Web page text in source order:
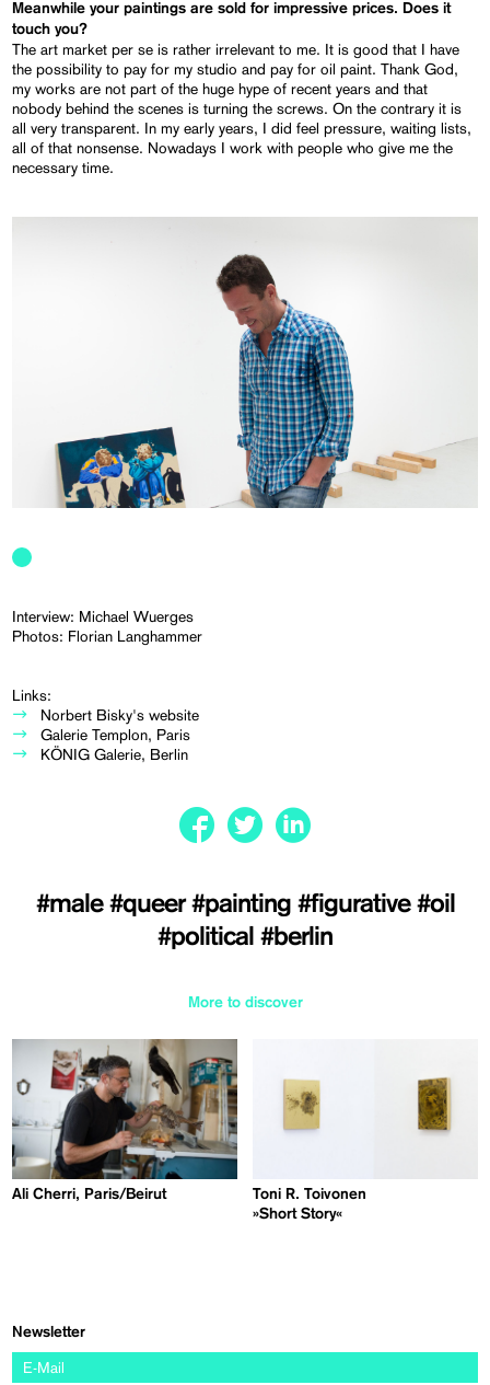
Meanwhile your paintings are sold for impressive prices. Does it
touch you?
The art market per se is rather irrelevant to me. It is good that I have
the possibility to pay for my studio and pay for oil paint. Thank God,
my works are not part of the huge hype of recent years and that
nobody behind the scenes is turning the screws. On the contrary it is
all very transparent. In my early years, I did feel pressure, waiting lists,
all of that nonsense. Nowadays I work with people who give me the
necessary time.
Interview: Michael Wuerges
Photos: Florian Langhammer
Links:
Norbert Bisky's website
Galerie Templon, Paris
KÖNIG Galerie, Berlin
#male #queer#painting #figurative #oil
#political #berlin
More to discover
Ali Cherri, Paris/Beirut
Toni R. Toivonen
»Short Story«
Newsletter